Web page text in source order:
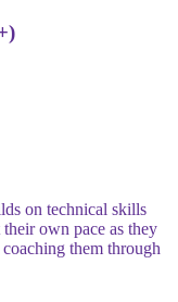
on technical skills
own pace as they
them through